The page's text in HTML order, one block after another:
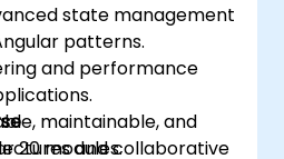
state management
patterns.
and performance
maintainable, and
20 modules.and collaborative